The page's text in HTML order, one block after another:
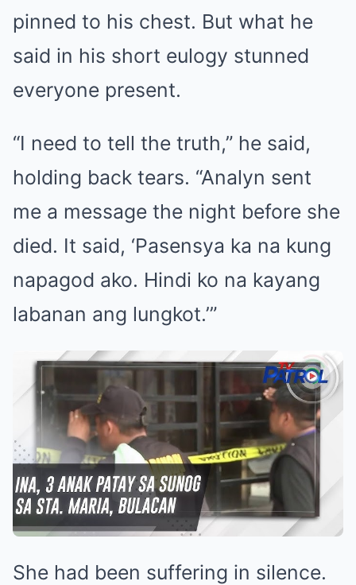
pinned to his chest. But what he
said in his short eulogy stunned
everyone present.
“I need to tell the truth,” he said,
holding back tears. “Analyn sent
me a message the night before she
died. It said, ‘Pasensya ka na kung
napagod ako. Hindi ko na kayang
labanan ang lungkot.’”
She had been suffering in silence.